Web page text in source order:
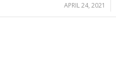
APRIL 24, 2021
/